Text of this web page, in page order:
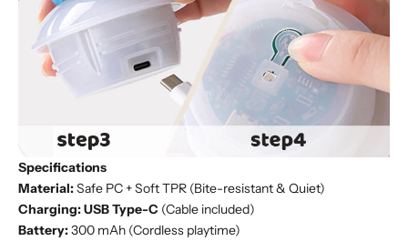
Specifications
Material:Safe PC + Soft TPR (Bite-resistant & Quiet)
Charging:USB Type-C (Cable included)
Battery:300 mAh (Cordless playtime)